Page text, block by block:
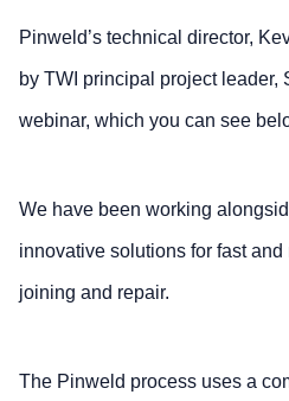
Pinweld’s technical director,
by TWI principal project leader,
webinar, which you can see
We have been working
innovative solutions for fast
joining and repair.
The Pinweld process uses a